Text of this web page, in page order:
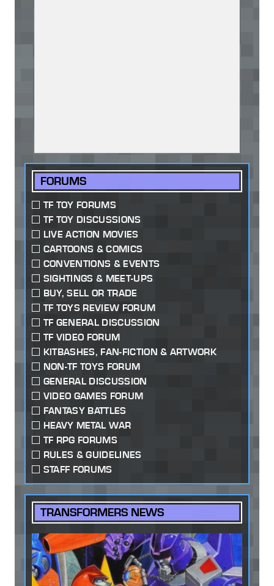
FORUMS
TF TOY FORUMS
TF TOY DISCUSSIONS
LIVE ACTION MOVIES
CARTOONS & COMICS
CONVENTIONS & EVENTS
SIGHTINGS & MEET-UPS
BUY, SELL OR TRADE
TF TOYS REVIEW FORUM
TF GENERAL DISCUSSION
TF VIDEO FORUM
KITBASHES, FAN-FICTION & ARTWORK
NON-TF TOYS FORUM
GENERAL DISCUSSION
VIDEO GAMES FORUM
FANTASY BATTLES
HEAVY METAL WAR
TF RPG FORUMS
RULES & GUIDELINES
STAFF FORUMS
TRANSFORMERS NEWS